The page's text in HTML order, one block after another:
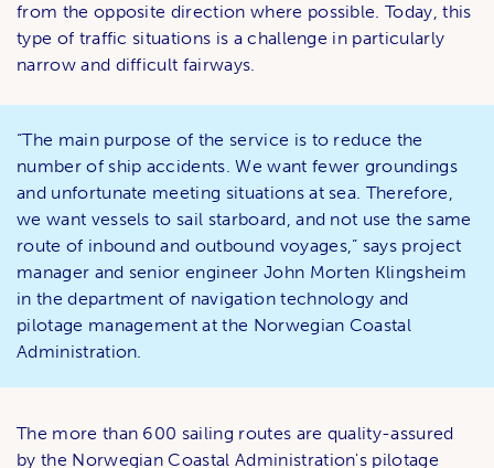
from the opposite direction where possible. Today, this
type of traffic situations is a challenge in particularly
narrow and difficult fairways.
“The main purpose of the service is to reduce the
number of ship accidents. We want fewer groundings
and unfortunate meeting situations at sea. Therefore,
we want vessels to sail starboard, and not use the same
route of inbound and outbound voyages,” says project
manager and senior engineer John Morten Klingsheim
in the department of navigation technology and
pilotage management at the Norwegian Coastal
Administration.
The more than 600 sailing routes are quality-assured
by the Norwegian Coastal Administration's pilotage